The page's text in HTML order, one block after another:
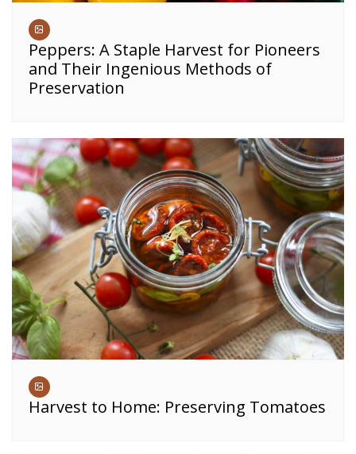
Peppers: A Staple Harvest for Pioneers
and Their Ingenious Methods of
Preservation
Harvest to Home: Preserving Tomatoes